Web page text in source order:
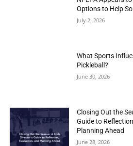
Options to Help
July 2, 2026
What Sports
Pickleball?
June 30, 2026
Closing Out the
Guide to
Planning Ahead
June 28, 2026